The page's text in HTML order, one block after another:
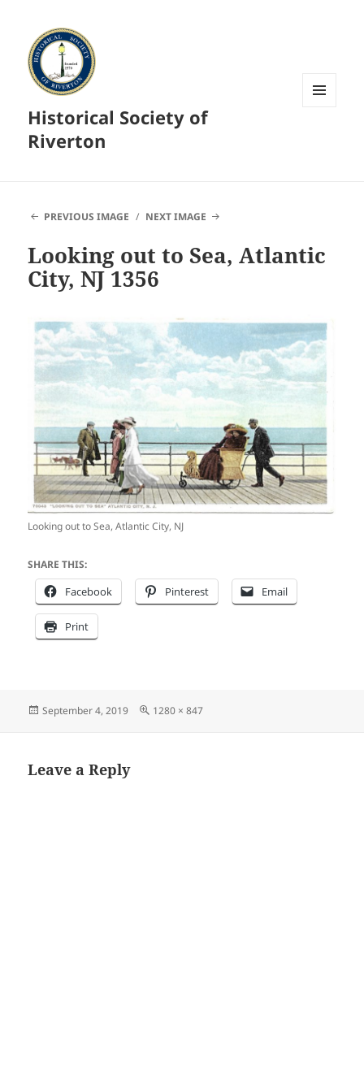
Historical Society of
Riverton
PREVIOUS IMAGE NEXT IMAGE
Looking out to Sea, Atlantic
City, NJ 1356
Looking out to Sea, Atlantic City, NJ
SHARE THIS:
Facebook Pinterest Email
Print
Posted
September 4, 2019
Full
1280 × 847
Leave a Reply